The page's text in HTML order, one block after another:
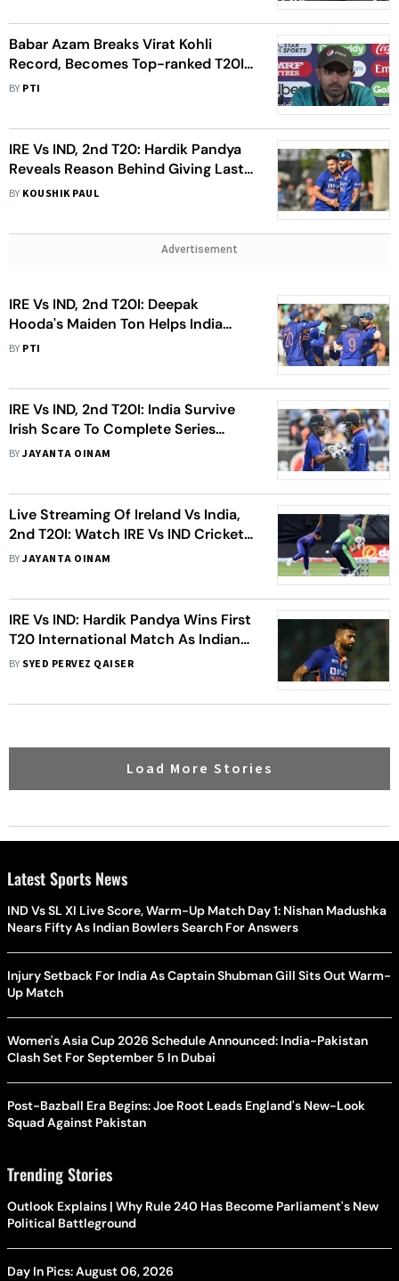
Babar Azam Breaks Virat Kohli
Record, Becomes Top-ranked T20I
Batter For Longest Period
BY PTI
IRE Vs IND, 2nd T20: Hardik Pandya
Reveals Reason Behind Giving Last
Over To Umran Malik After Ireland
BY KOUSHIK PAUL
Advertisement
IRE Vs IND, 2nd T20I: Deepak
Hooda's Maiden Ton Helps India
Beat Ireland, Win Series 2-0
BY PTI
IRE Vs IND, 2nd T20I: India Survive
Irish Scare To Complete Series
Sweep - Highlights
BYJAYANTA OINAM
Live Streaming Of Ireland Vs India,
2nd T20I: Watch IRE Vs IND Cricket
Match Live
BYJAYANTA OINAM
IRE Vs IND: Hardik Pandya Wins First
T20 International Match As Indian
Captain – Statistical Highlights
BY SYED PERVEZ QAISER
Load More Stories
Latest Sports News
IND Vs SL XI Live Score, Warm-Up Match Day 1: Nishan Madushka
Nears Fifty As Indian Bowlers Search For Answers
Injury Setback For India As Captain Shubman Gill Sits Out Warm-
Up Match
Women's Asia Cup 2026 Schedule Announced: India-Pakistan
Clash Set For September 5 In Dubai
Post-Bazball Era Begins: Joe Root Leads England's New-Look
Squad Against Pakistan
Trending Stories
Outlook Explains | Why Rule 240 Has Become Parliament's New
Political Battleground
Day In Pics: August 06, 2026